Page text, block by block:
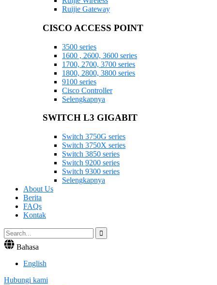
Ruijie Gateway
CISCO ACCESS POINT
3500 series
1600 , 2600, 3600 series
1700, 2700, 3700 series
1800, 2800, 3800 series
9100 series
Cisco Controller
Selengkapnya
SWITCH L3 GIGABIT
Switch 3750G series
Switch 3750X series
Switch 3850 series
Switch 9200 series
Switch 9300 series
Selengkapnya
About Us
Berita
FAQs
Kontak
Bahasa
English
Hubungi kami